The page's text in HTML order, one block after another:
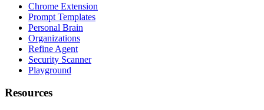
Chrome Extension
Prompt Templates
Personal Brain
Organizations
Refine Agent
Security Scanner
Playground
Resources